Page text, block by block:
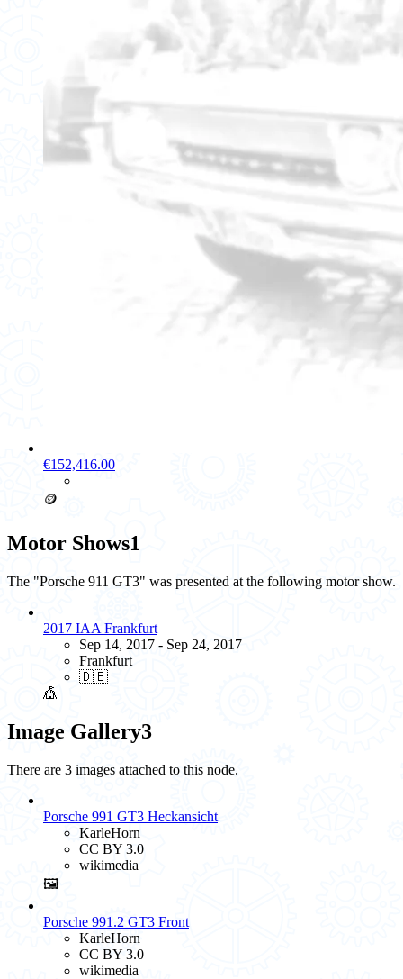
€152,416.00
🪙
Motor Shows1
The "Porsche 911 GT3" was presented at the following motor show.
2017 IAA Frankfurt
Sep 14, 2017 - Sep 24, 2017
Frankfurt
🇩🇪
🎪
Image Gallery3
There are 3 images attached to this node.
Porsche 991 GT3 Heckansicht
KarleHorn
CC BY 3.0
wikimedia
🖼️
Porsche 991.2 GT3 Front
KarleHorn
CC BY 3.0
wikimedia